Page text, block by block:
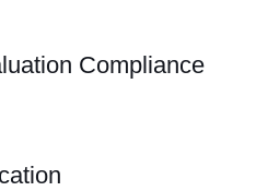
Compliance